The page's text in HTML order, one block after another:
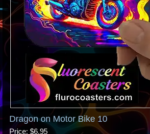
Dragon on Motor Bike 10
Price $6.95